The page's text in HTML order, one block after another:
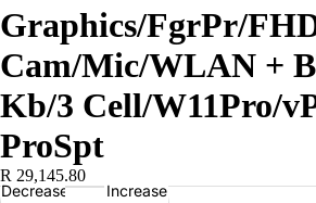
Graphics/FgrPr/
Cam/Mic/WLAN +
Kb/3 Cell/W11Pro/
ProSpt
R 29,145.80
Decrease
Increase